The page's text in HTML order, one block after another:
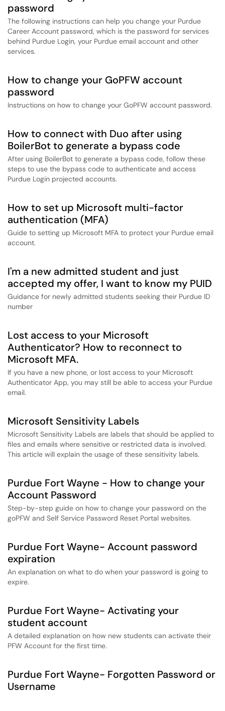
password
The following instructions can help you change your Purdue
Career Account password, which is the password for services
behind Purdue Login, your Purdue email account and other
services.
How to change your GoPFW account
password
Instructions on how to change your GoPFW account password.
How to connect with Duo after using
BoilerBot to generate a bypass code
After using BoilerBot to generate a bypass code, follow these
steps to use the bypass code to authenticate and access
Purdue Login projected accounts.
How to set up Microsoft multi-factor
authentication (MFA)
Guide to setting up Microsoft MFA to protect your Purdue email
account.
I'm a new admitted student and just
accepted my offer, I want to know my PUID
Guidance for newly admitted students seeking their Purdue ID
number
Lost access to your Microsoft
Authenticator? How to reconnect to
Microsoft MFA.
If you have a new phone, or lost access to your Microsoft
Authenticator App, you may still be able to access your Purdue
email.
Microsoft Sensitivity Labels
Microsoft Sensitivity Labels are labels that should be applied to
files and emails where sensitive or restricted data is involved.
This article will explain the usage of these sensitivity labels.
Purdue Fort Wayne - How to change your
Account Password
Step-by-step guide on how to change your password on the
goPFW and Self Service Password Reset Portal websites.
Purdue Fort Wayne- Account password
expiration
An explanation on what to do when your password is going to
expire.
Purdue Fort Wayne- Activating your
student account
A detailed explanation on how new students can activate their
PFW Account for the first time.
Purdue Fort Wayne- Forgotten Password or
Username